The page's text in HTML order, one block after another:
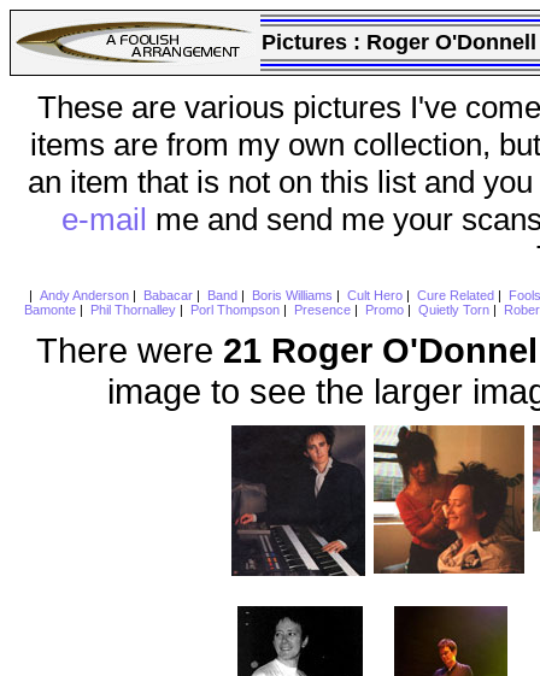
Pictures : Roger O'Donnell
These are various pictures I've
items are from my own collection,
an item that is not on this list and
e-mail me and send me your
Andy Anderson| Babacar| Band Boris Williams Cult Hero| Cure Related
Bamonte
Phil Thornalley Porl Thompson Presence Promo Quietly Torn
There were 21 Roger
image to see the larger